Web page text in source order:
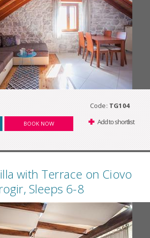
Code: TG104
BOOK NOW Add to shortlist
with Terrace on Ciovo
Sleeps 6-8